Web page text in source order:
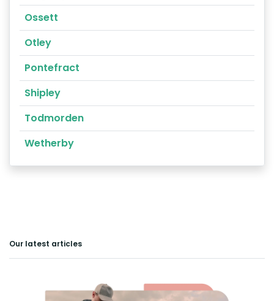
Ossett
Otley
Pontefract
Shipley
Todmorden
Wetherby
Our latest articles